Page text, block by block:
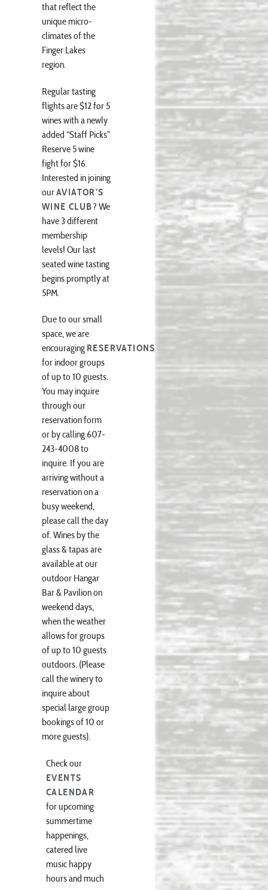
that reflect the
unique micro-
climates of the
Finger Lakes
region.
Regular tasting
flights are $12 for 5
wines with a newly
added “Staff Picks”
Reserve 5 wine
fight for $16.
Interested in joining
ourAVIATOR’S
WINE CLUB? We
have 3 different
membership
levels! Our last
seated wine tasting
begins promptly at
5PM.
Due to our small
space, we are
encouraging RESERVATIONS
for indoor groups
of up to 10 guests.
You may inquire
through our
reservation form
or by calling 607-
243-4008 to
inquire. If you are
arriving without a
reservation on a
busy weekend,
please call the day
of. Wines by the
glass & tapas are
available at our
outdoor Hangar
Bar & Pavilion on
weekend days,
when the weather
allows for groups
of up to 10 guests
outdoors. (Please
call the winery to
inquire about
special large group
bookings of 10 or
more guests).
Check our
EVENTS
CALENDAR
for upcoming
summertime
happenings,
catered live
music happy
hours and much